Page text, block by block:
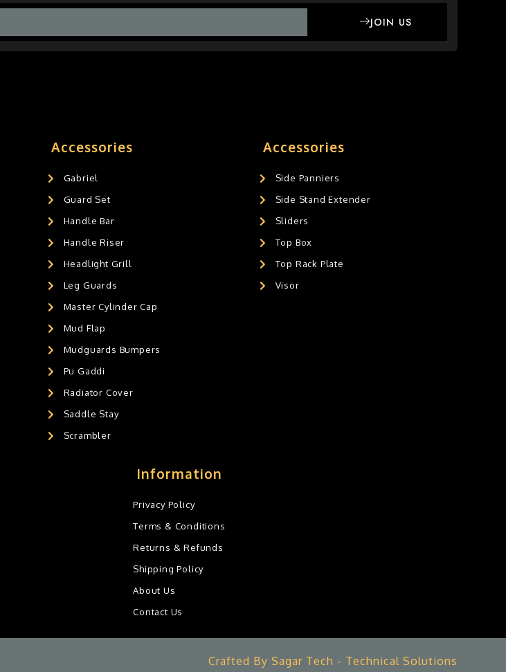
JOIN US
Accessories
Gabriel
Guard Set
Handle Bar
Handle Riser
Headlight Grill
Leg Guards
Master Cylinder Cap
Mud Flap
Mudguards Bumpers
Pu Gaddi
Radiator Cover
Saddle Stay
Scrambler
Accessories
Side Panniers
Side Stand Extender
Sliders
Top Box
Top Rack Plate
Visor
Information
Privacy Policy
Terms & Conditions
Returns & Refunds
Shipping Policy
About Us
Contact Us
Crafted By Sagar Tech - Technical Solutions